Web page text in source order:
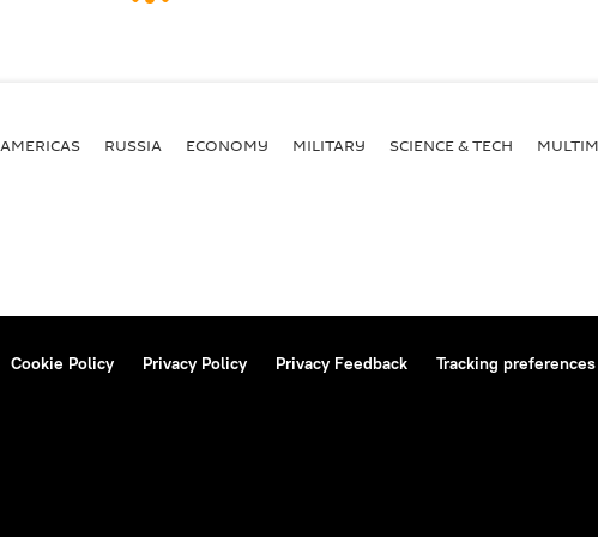
AMERICAS RUSSIA ECONOMY MILITARY SCIENCE & TECH
Cookie Policy Privacy Policy Privacy Feedback Tracking preferences